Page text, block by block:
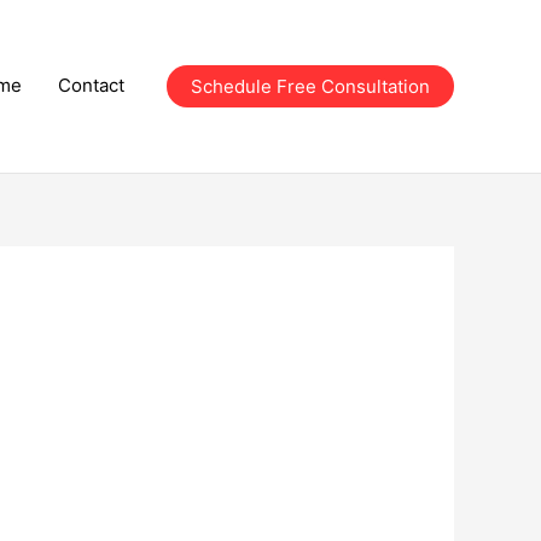
Contact Schedule Free Consultation